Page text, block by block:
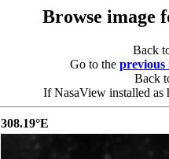
Browse image
Back
Go to the previous
Back
If NasaView installed as
308.19°E